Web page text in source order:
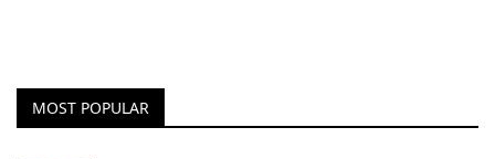
MOST POPULAR